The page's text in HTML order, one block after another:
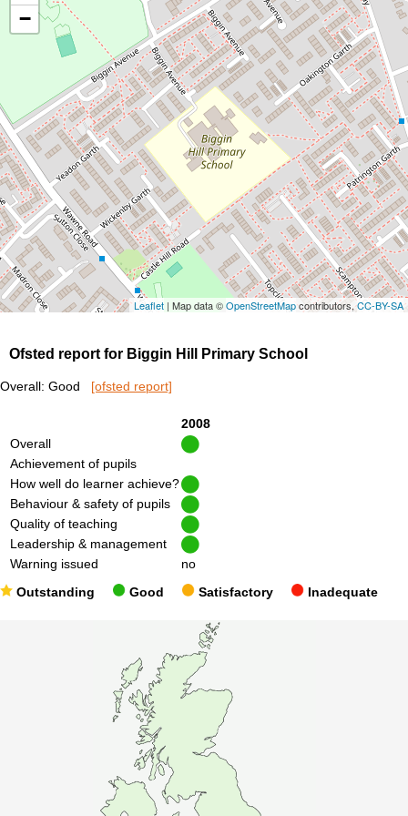
−
Leaflet | Map data ©OpenStreetMapcontributors,CC-BY-SA
Ofsted report for Biggin Hill Primary School
Overall: Good [ofsted report]
2008
Overall
Achievement of pupils
How well do learner achieve?
Behaviour & safety of pupils
Quality of teaching
Leadership & management
Warning issued
no
Outstanding Good Satisfactory Inadequate